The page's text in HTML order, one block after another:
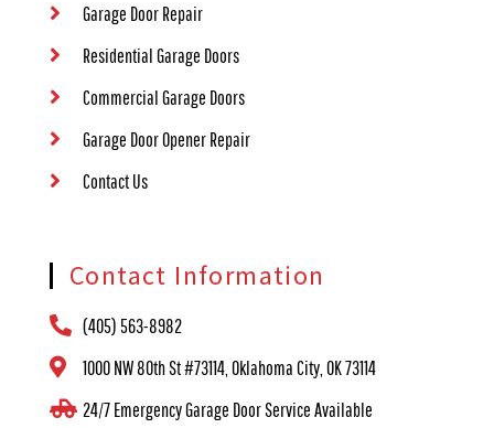
Garage Door Repair
Residential Garage Doors
Commercial Garage Doors
Garage Door Opener Repair
Contact Us
Contact Information
(405) 563-8982
1000 NW 80th St #73114, Oklahoma City, OK 73114
24/7 Emergency Garage Door Service Available